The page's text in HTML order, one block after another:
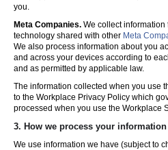
you.
Meta Companies. We collect information
technology shared with other Meta
We also process information about you
and across your devices according to
and as permitted by applicable law.
The information collected when you use
to the Workplace Privacy Policy which
processed when you use the Workplace
3. How we process your information
We use information we have (subject to